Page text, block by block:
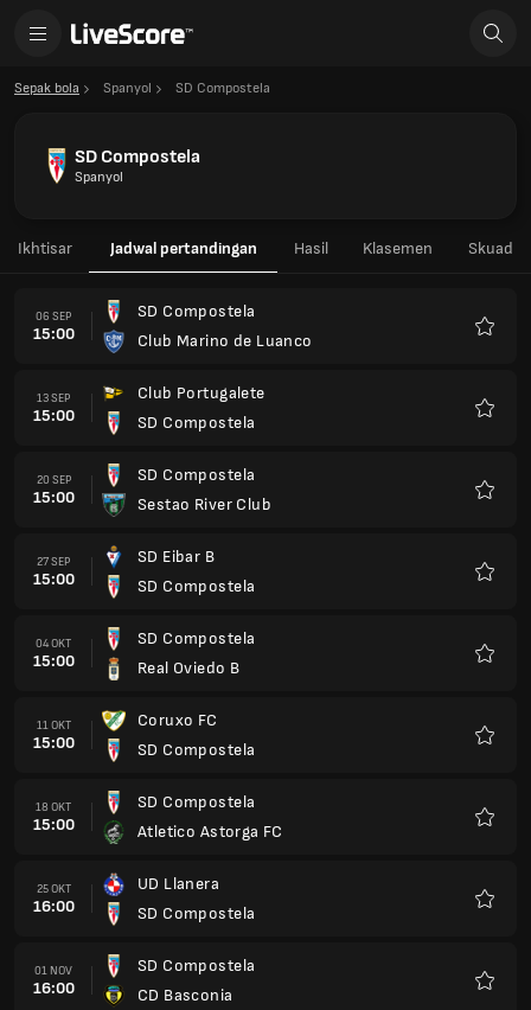
Sepak bola Spanyol SD Compostela
SD Compostela
Spanyol
Ikhtisar Jadwal pertandingan Hasil Klasemen Skuad
06 SEP
15:00
SD Compostela
Club Marino de Luanco
13 SEP
15:00
Club Portugalete
SD Compostela
20 SEP
15:00
SD Compostela
Sestao River Club
27 SEP
15:00
SD Eibar B
SD Compostela
04 OKT
15:00
SD Compostela
Real Oviedo B
11 OKT
15:00
Coruxo FC
SD Compostela
18 OKT
15:00
SD Compostela
Atletico Astorga FC
25 OKT
16:00
UD Llanera
SD Compostela
01 NOV
16:00
SD Compostela
CD Basconia